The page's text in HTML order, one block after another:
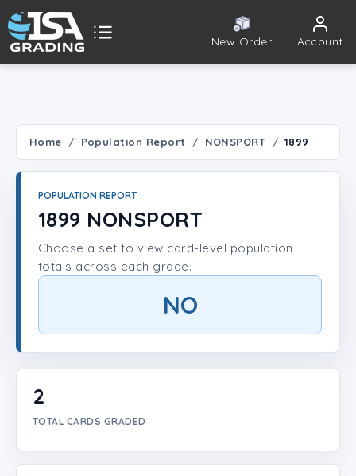
New Order Account
Player Lookup
Create Account
Home Population Report NONSPORT 1899
POPULATION REPORT
1899 NONSPORT
Choose a set to view card-level population
totals across each grade.
NO
2
TOTAL CARDS GRADED